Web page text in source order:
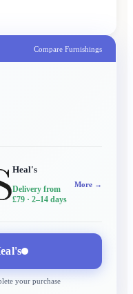
Compare Furnishings
Heal's
Delivery from
£79 · 2–14 days
More →
your purchase